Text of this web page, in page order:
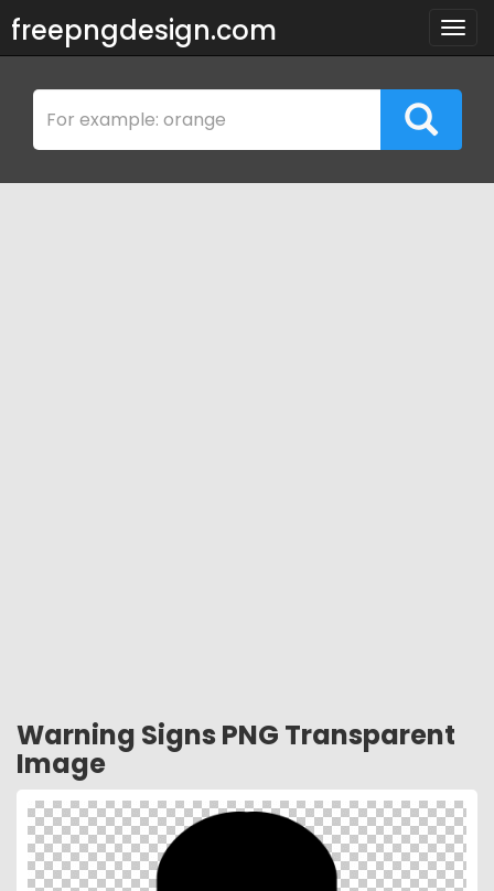
freepngdesign.com
Warning Signs PNG Transparent
Image